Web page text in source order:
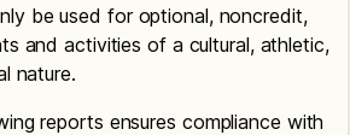
be used for optional, noncredit,
and activities of a cultural, athletic,
nature.
reports ensures compliance with